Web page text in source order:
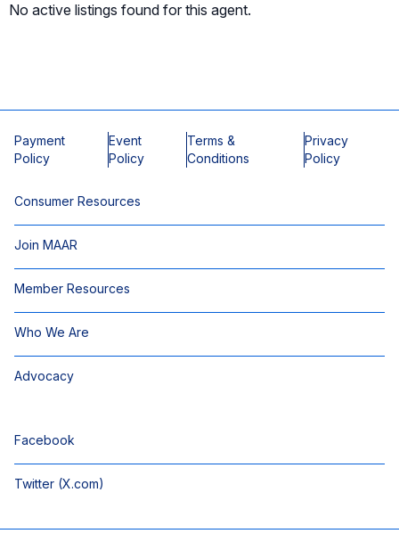
No active listings found for this agent.
Payment
Policy
Event
Policy
Terms &
Conditions
Privacy
Policy
Consumer Resources
Join MAAR
Member Resources
Who We Are
Advocacy
Facebook
Twitter (X.com)